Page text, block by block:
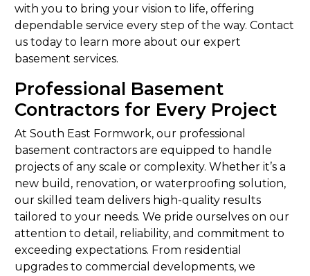
with you to bring your vision to life, offering
dependable service every step of the way. Contact
us today to learn more about our expert
basement services.
Professional Basement
Contractors for Every Project
At South East Formwork, our professional
basement contractors are equipped to handle
projects of any scale or complexity. Whether it’s a
new build, renovation, or waterproofing solution,
our skilled team delivers high-quality results
tailored to your needs. We pride ourselves on our
attention to detail, reliability, and commitment to
exceeding expectations. From residential
upgrades to commercial developments, we